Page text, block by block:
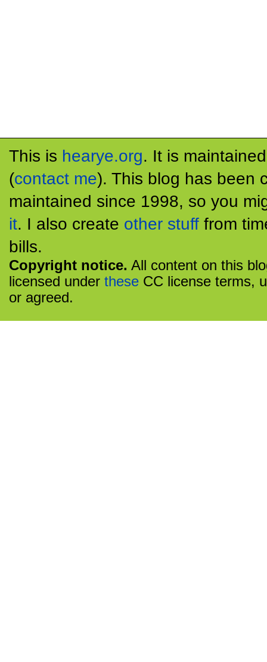
This is hearye.org. It is
(contact me). This blog has been
maintained since 1998, so you
it. I also create other stuff from
bills.
Copyright notice. All content on this
licensed under these CC license terms,
or agreed.